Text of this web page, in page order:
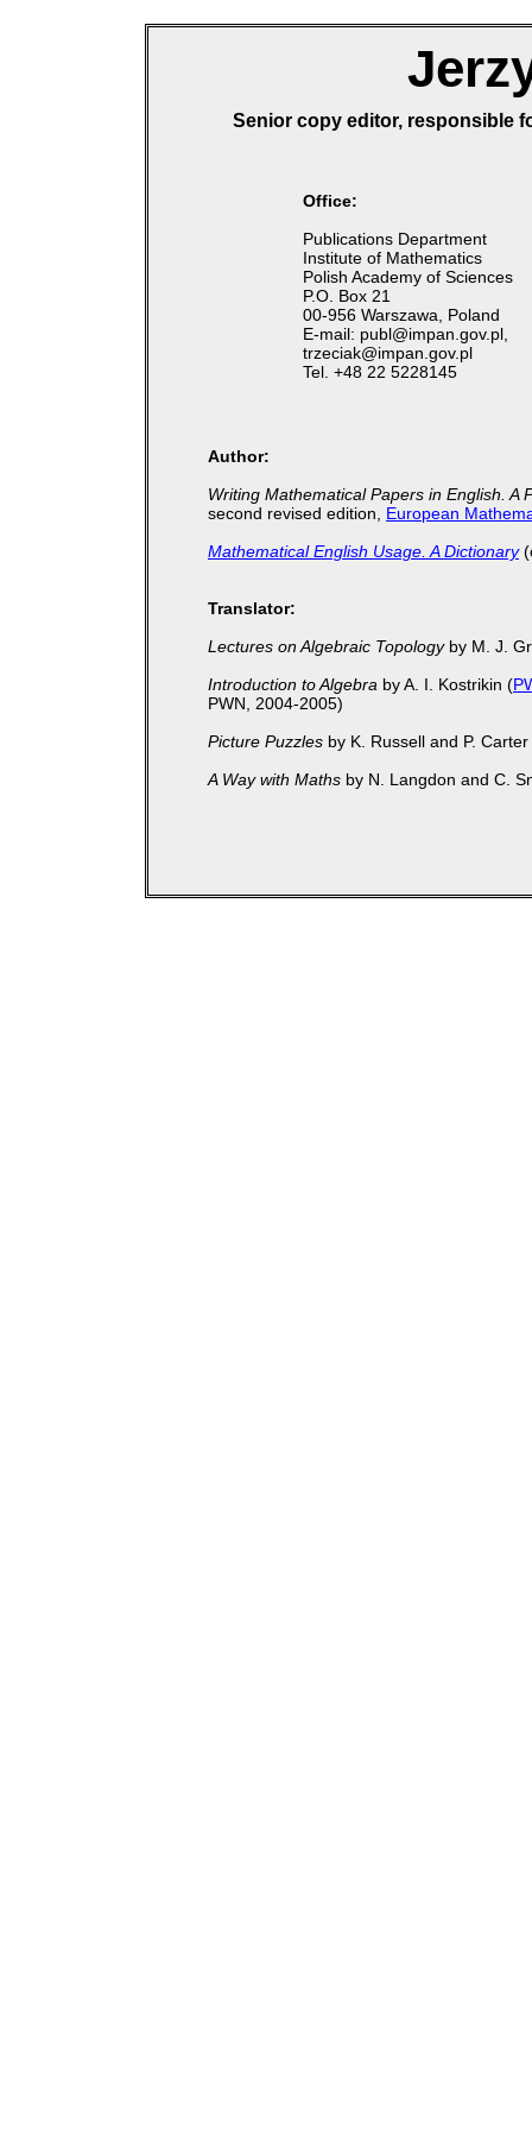
Senior copy editor, responsible
Office:
Publications Department
Institute of Mathematics
Polish Academy of Sciences
P.O. Box 21
00-956 Warszawa, Poland
E-mail: publ@impan.gov.pl,
trzeciak@impan.gov.pl
Tel. +48 22 5228145
Author:
Writing Mathematical Papers in English. A
second revised edition, European
Mathematical English Usage. A Dictionary
Translator:
Lectures on Algebraic Topologyby M. J.
Introduction to Algebra by A. I. Kostrikin (
PWN, 2004-2005)
Picture Puzzles by K. Russell and P. Carter
A Way with Maths by N. Langdon and C.